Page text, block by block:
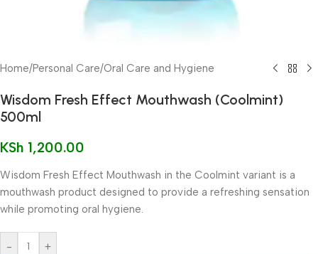
Home/Personal Care/Oral Care and Hygiene
Wisdom Fresh Effect Mouthwash (Coolmint)
500ml
KSh 1,200.00
Wisdom Fresh Effect Mouthwash in the Coolmint variant is a
mouthwash product designed to provide a refreshing sensation
while promoting oral hygiene.
- +